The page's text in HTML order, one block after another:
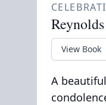
View Book
A